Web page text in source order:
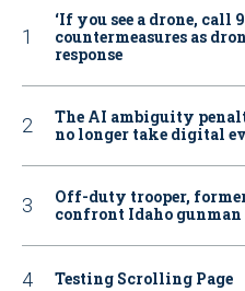
‘If you see a drone, call
countermeasures as
response
The AI ambiguity
no longer take digital
Off-duty trooper,
confront Idaho
Testing Scrolling Page